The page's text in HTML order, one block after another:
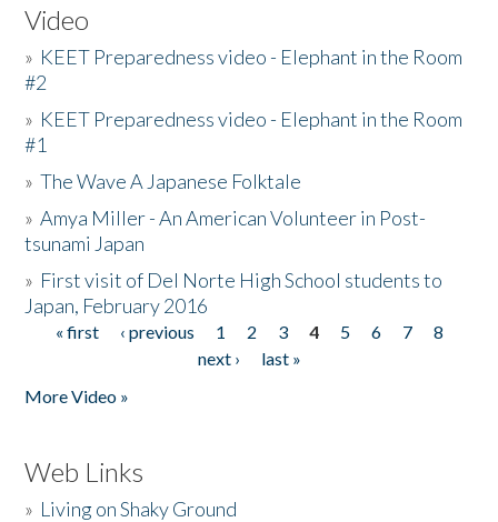
Video
» KEET Preparedness video - Elephant in the Room
#2
» KEET Preparedness video - Elephant in the Room
#1
»The Wave A Japanese Folktale
»Amya Miller - An American Volunteer in Post-
tsunami Japan
» First visit of Del Norte High School students to
Japan, February 2016
Pages
« first ‹ previous 1 2 3 4 5 6 7
8
next ›
last »
More Video »
Web Links
» Living on Shaky Ground